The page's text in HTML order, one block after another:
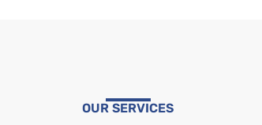
OUR SERVICES